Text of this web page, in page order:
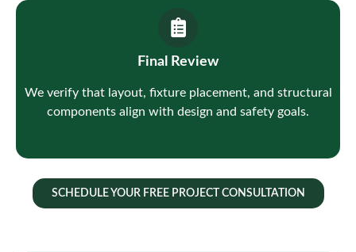
Final Review
We verify that layout, fixture placement, and structural
components align with design and safety goals.
SCHEDULE YOUR FREE PROJECT CONSULTATION